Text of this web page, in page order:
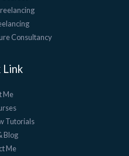
Consultancy
Link
Me
Tutorials
Blog
Me